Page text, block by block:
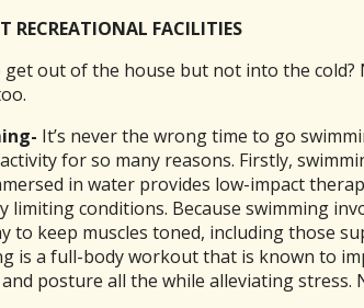
RECREATIONAL FACILITIES
get out of the house but not into the cold?
It’s never the wrong time to go
for so many reasons. Firstly,
in water provides low-impact
limiting conditions. Because swimming
to keep muscles toned, including those
is a full-body workout that is known to
posture all the while alleviating stress.